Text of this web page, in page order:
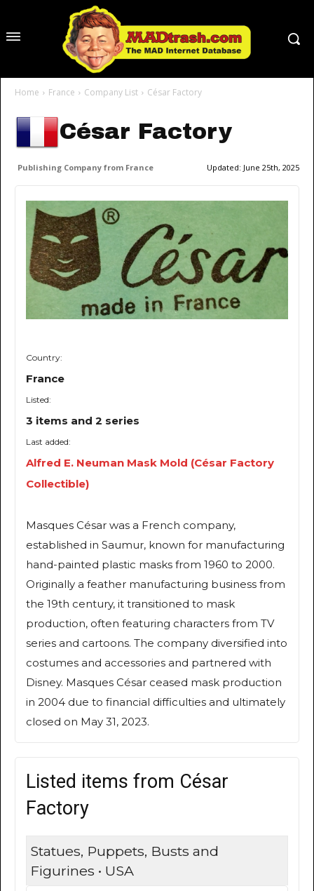
Home France Company List César Factory
César Factory
Publishing Company from France Updated: June 25th, 2025
Country:
France
Listed:
3 items and 2 series
Last added:
Alfred E. Neuman Mask Mold (César Factory
Collectible)
Masques César was a French company,
established in Saumur, known for manufacturing
hand-painted plastic masks from 1960 to 2000.
Originally a feather manufacturing business from
the 19th century, it transitioned to mask
production, often featuring characters from TV
series and cartoons. The company diversified into
costumes and accessories and partnered with
Disney. Masques César ceased mask production
in 2004 due to financial difficulties and ultimately
closed on May 31, 2023.
Listed items from César
Factory
Statues, Puppets, Busts and
Figurines • USA